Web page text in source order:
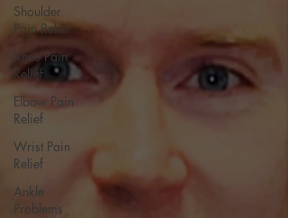
Shoulder
Pain Relief
Knee Pain
Relief
Elbow Pain
Relief
Wrist Pain
Relief
Ankle
Problems